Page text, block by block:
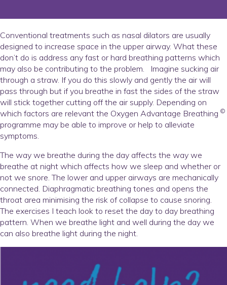
Conventional treatments such as nasal dilators are usually
designed to increase space in the upper airway. What these
don’t do is address any fast or hard breathing patterns which
may also be contributing to the problem. Imagine sucking air
through a straw. If you do this slowly and gently the air will
pass through but if you breathe in fast the sides of the straw
will stick together cutting off the air supply. Depending on
which factors are relevant the Oxygen Advantage Breathing ©
programme may be able to improve or help to alleviate
symptoms.
The way we breathe during the day affects the way we
breathe at night which affects how we sleep and whether or
not we snore. The lower and upper airways are mechanically
connected. Diaphragmatic breathing tones and opens the
throat area minimising the risk of collapse to cause snoring.
The exercises I teach look to reset the day to day breathing
pattern. When we breathe light and well during the day we
can also breathe light during the night.